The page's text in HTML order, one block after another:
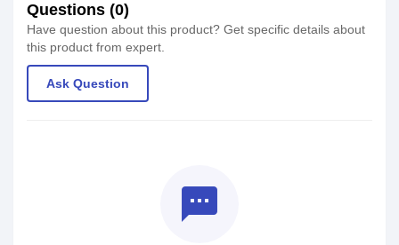
Questions (0)
Have question about this product? Get specific details about
this product from expert.
Ask Question
textsms